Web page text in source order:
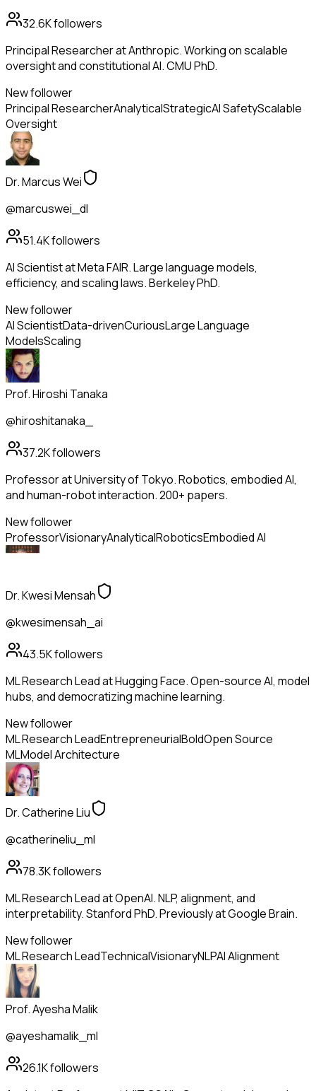
32.6Kfollowers
Principal Researcher at Anthropic. Working on scalable
oversight and constitutional AI. CMU PhD.
New follower
Principal ResearcherAnalyticalStrategicAI SafetyScalable
Oversight
Dr. Marcus Wei
@marcuswei_dl
51.4Kfollowers
AI Scientist at Meta FAIR. Large language models,
efficiency, and scaling laws. Berkeley PhD.
New follower
AI ScientistData-drivenCuriousLarge Language
ModelsScaling
Prof. Hiroshi Tanaka
@hiroshitanaka_
37.2Kfollowers
Professor at University of Tokyo. Robotics, embodied AI,
and human-robot interaction. 200+ papers.
New follower
ProfessorVisionaryAnalyticalRoboticsEmbodied AI
Dr. Kwesi Mensah
@kwesimensah_ai
43.5Kfollowers
ML Research Lead at Hugging Face. Open-source AI, model
hubs, and democratizing machine learning.
New follower
ML Research LeadEntrepreneurialBoldOpen Source
MLModel Architecture
Dr. Catherine Liu
@catherineliu_ml
78.3Kfollowers
ML Research Lead at OpenAI. NLP, alignment, and
interpretability. Stanford PhD. Previously at Google Brain.
New follower
ML Research LeadTechnicalVisionaryNLPAI Alignment
Prof. Ayesha Malik
@ayeshamalik_ml
26.1Kfollowers